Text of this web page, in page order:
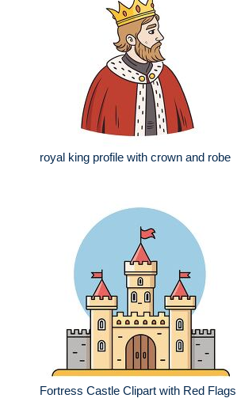
royal king profile with crown and robe
Fortress Castle Clipart with Red Flags